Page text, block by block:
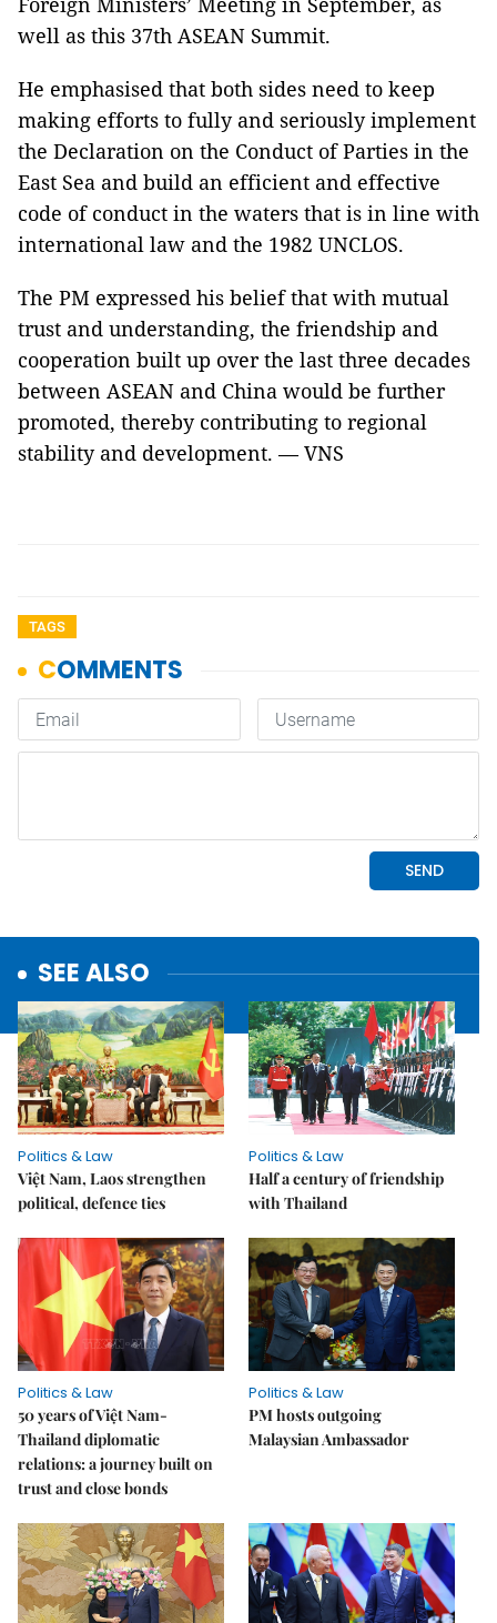
well as this 37th ASEAN Summit.
He emphasised that both sides need to keep
making efforts to fully and seriously implement
the Declaration on the Conduct of Parties in the
East Sea and build an efficient and effective
code of conduct in the waters that is in line with
international law and the 1982 UNCLOS.
The PM expressed his belief that with mutual
trust and understanding, the friendship and
cooperation built up over the last three decades
between ASEAN and China would be further
promoted, thereby contributing to regional
stability and development. — VNS
TAGS
SEE ALSO
Politics & Law
Việt Nam, Laos strengthen
political, defence ties
Politics & Law
Half a century of friendship
with Thailand
Politics & Law
50 years of Việt Nam-
Thailand diplomatic
relations: a journey built on
trust and close bonds
Politics & Law
PM hosts outgoing
Malaysian Ambassador